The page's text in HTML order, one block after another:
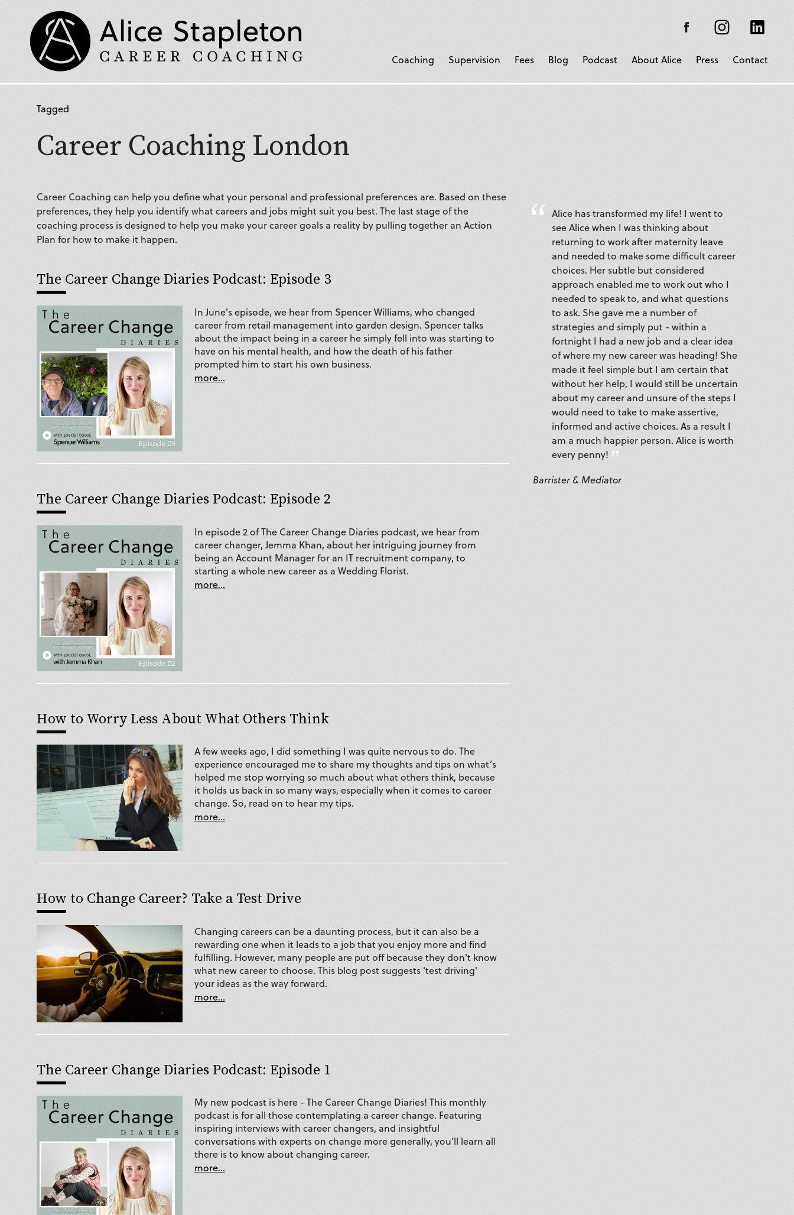
Coaching Supervision Fees Blog Podcast About Alice Press Contact
Tagged
Career Coaching London
Career Coaching can help you define what your personal and professional preferences are. Based on these
preferences, they help you identify what careers and jobs might suit you best. The last stage of the
coaching process is designed to help you make your career goals a reality by pulling together an Action
Plan for how to make it happen.
The Career Change Diaries Podcast: Episode 3
In June's episode, we hear from Spencer Williams, who changed
career from retail management into garden design. Spencer talks
about the impact being in a career he simply fell into was starting to
have on his mental health, and how the death of his father
prompted him to start his own business.
more...
The Career Change Diaries Podcast: Episode 2
In episode 2 of The Career Change Diaries podcast, we hear from
career changer, Jemma Khan, about her intriguing journey from
being an Account Manager for an IT recruitment company, to
starting a whole new career as a Wedding Florist.
more...
How to Worry Less About What Others Think
A few weeks ago, I did something I was quite nervous to do. The
experience encouraged me to share my thoughts and tips on what’s
helped me stop worrying so much about what others think, because
it holds us back in so many ways, especially when it comes to career
change. So, read on to hear my tips.
more...
How to Change Career? Take a Test Drive
Changing careers can be a daunting process, but it can also be a
rewarding one when it leads to a job that you enjoy more and find
fulfilling. However, many people are put off because they don't know
what new career to choose. This blog post suggests 'test driving'
your ideas as the way forward.
more...
The Career Change Diaries Podcast: Episode 1
My new podcast is here - The Career Change Diaries! This monthly
podcast is for all those contemplating a career change. Featuring
inspiring interviews with career changers, and insightful
conversations with experts on change more generally, you’ll learn all
there is to know about changing career.
more...
Alice has transformed my life! I went to
see Alice when I was thinking about
returning to work after maternity leave
and needed to make some difficult career
choices. Her subtle but considered
approach enabled me to work out who I
needed to speak to, and what questions
to ask. She gave me a number of
strategies and simply put - within a
fortnight I had a new job and a clear idea
of where my new career was heading! She
made it feel simple but I am certain that
without her help, I would still be uncertain
about my career and unsure of the steps I
would need to take to make assertive,
informed and active choices. As a result I
am a much happier person. Alice is worth
every penny!
Barrister & Mediator